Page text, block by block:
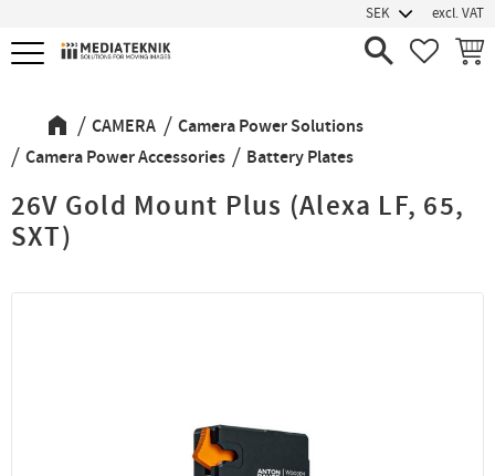
Menu
excl. VAT
CAMERA
Camera Power Solutions
Camera Power Accessories
Battery Plates
26V Gold Mount Plus (Alexa LF, 65,
SXT)